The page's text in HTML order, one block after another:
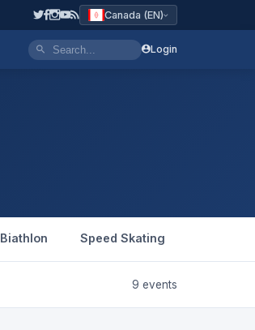
Canada (EN)
Login
Biathlon Speed Skating
9 events